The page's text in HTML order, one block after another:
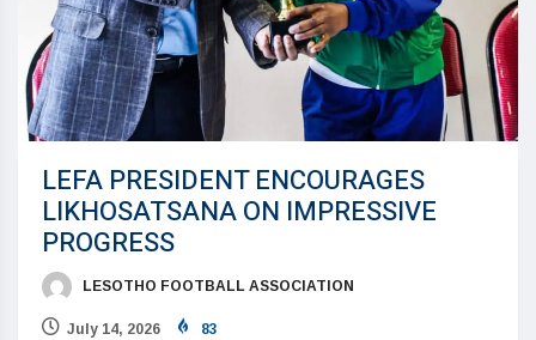
LEFA PRESIDENT ENCOURAGES
LIKHOSATSANA ON IMPRESSIVE
PROGRESS
LESOTHO FOOTBALL ASSOCIATION
July 14, 2026 83